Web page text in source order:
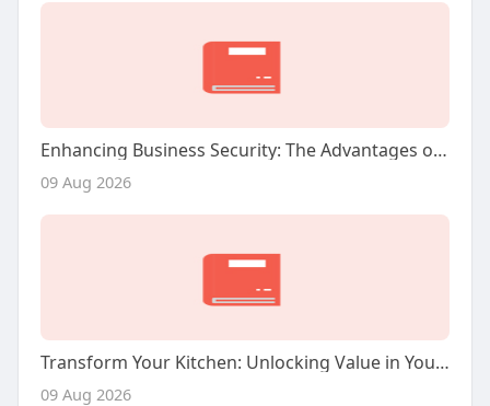
Enhancing Business Security: The Advantages of Commercial Video Surveillance Services
09 Aug 2026
Transform Your Kitchen: Unlocking Value in Your San Jose Home
09 Aug 2026